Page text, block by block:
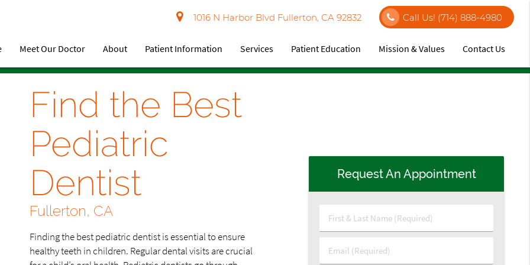
1016 N Harbor Blvd Fullerton, CA 92832 Call Us! (714) 888-4980
Meet Our Doctor About Patient Information Services Patient Education Mission & Values Contact Us
Find the Best
Pediatric
Dentist
Fullerton, CA
Finding the best pediatric dentist is essential to ensure
healthy teeth in children. Regular dental visits are crucial
Request An Appointment
First
&
Name
Email
(Required)